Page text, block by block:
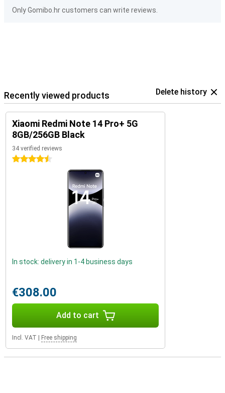
Only Gomibo.hr customers can write reviews.
Recently viewed products Delete history
Xiaomi Redmi Note 14 Pro+ 5G
8GB/256GB Black
34 verified reviews
4.5 stars
In stock: delivery in 1-4 business days
€308.00
Add to cart
Incl. VAT Free shipping